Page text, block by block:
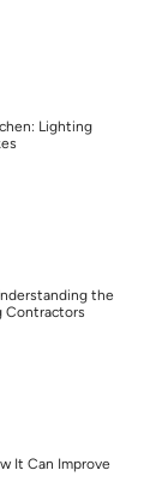
Lighting
the
Contractors
It Can Improve